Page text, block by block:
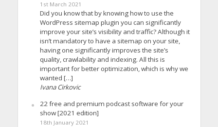
1st March 2021
Did you know that by knowing how to use the
WordPress sitemap plugin you can significantly
improve your site’s visibility and traffic? Although it
isn’t mandatory to have a sitemap on your site,
having one significantly improves the site’s
quality, crawlability and indexing. All this is
important for better optimization, which is why we
wanted […]
Ivana Cirkovic
22 free and premium podcast software for your
show [2021 edition]
18th January 2021